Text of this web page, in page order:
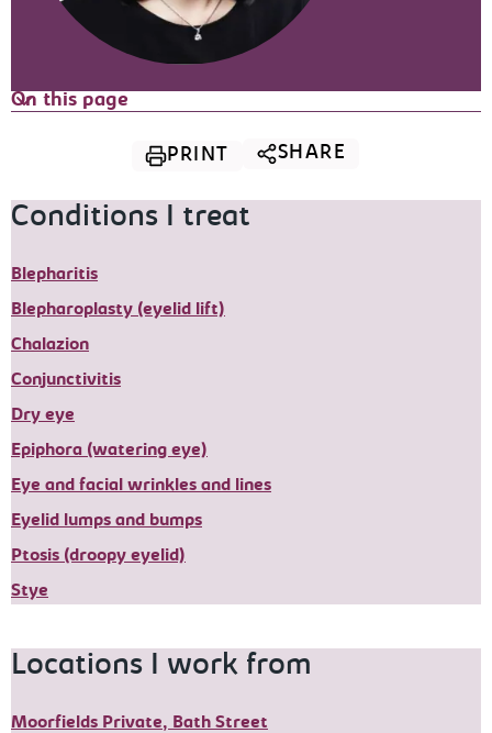
On this page
PRINT SHARE
Conditions I treat
Blepharitis
Blepharoplasty (eyelid lift)
Chalazion
Conjunctivitis
Dry eye
Epiphora (watering eye)
Eye and facial wrinkles and lines
Eyelid lumps and bumps
Ptosis (droopy eyelid)
Stye
Locations I work from
Moorfields Private, Bath Street